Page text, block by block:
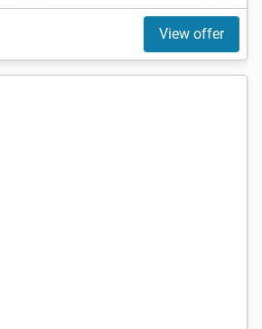
View offer